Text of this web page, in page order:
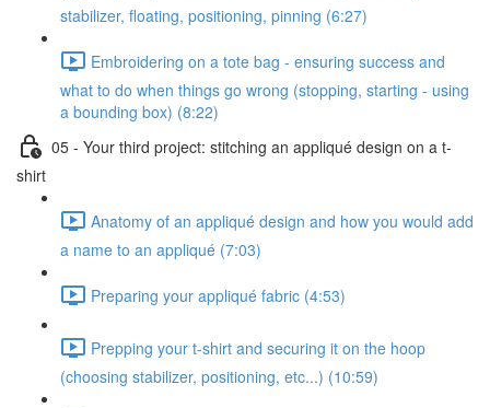
stabilizer, floating, positioning, pinning (6:27)
Embroidering on a tote bag - ensuring success and
what to do when things go wrong (stopping, starting - using
a bounding box) (8:22)
05 - Your third project: stitching an appliqué design on a t-
shirt
Anatomy of an appliqué design and how you would add
a name to an appliqué (7:03)
Preparing your appliqué fabric (4:53)
Prepping your t-shirt and securing it on the hoop
(choosing stabilizer, positioning, etc...) (10:59)